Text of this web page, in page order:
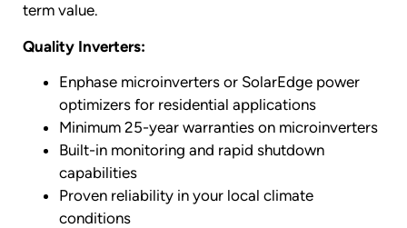
term value.
Quality Inverters:
Enphase microinverters or SolarEdge power
optimizers for residential applications
Minimum 25-year warranties on microinverters
Built-in monitoring and rapid shutdown
capabilities
Proven reliability in your local climate
conditions